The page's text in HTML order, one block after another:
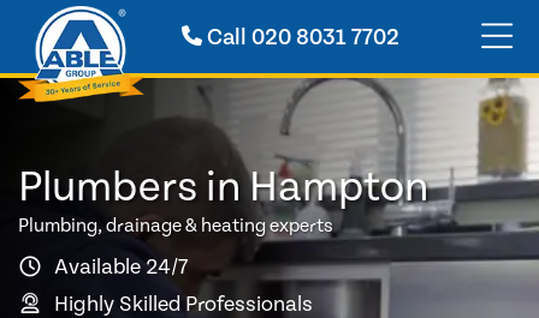
Call 020 8031 7702
Plumbers in Hampton
Plumbing, drainage & heating experts
Available 24/7
Highly Skilled Professionals